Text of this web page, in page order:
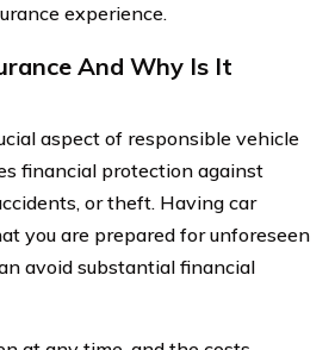
experience.
And Why Is It
aspect of responsible vehicle
financial protection against
or theft. Having car
you are prepared for unforeseen
avoid substantial financial